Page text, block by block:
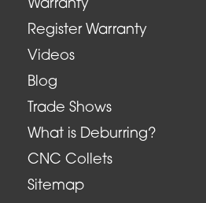
Warranty
Register Warranty
Videos
Blog
Trade Shows
What is Deburring?
CNC Collets
Sitemap